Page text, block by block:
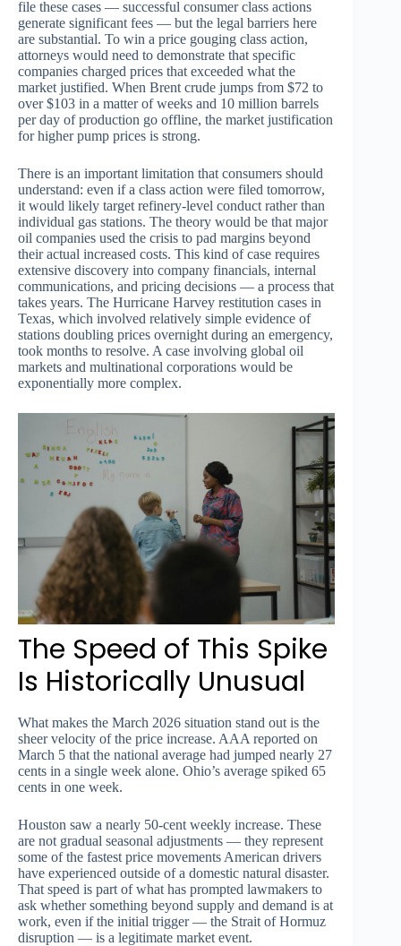
file these cases — successful consumer class actions
generate significant fees — but the legal barriers here
are substantial. To win a price gouging class action,
attorneys would need to demonstrate that specific
companies charged prices that exceeded what the
market justified. When Brent crude jumps from $72 to
over $103 in a matter of weeks and 10 million barrels
per day of production go offline, the market justification
for higher pump prices is strong.
There is an important limitation that consumers should
understand: even if a class action were filed tomorrow,
it would likely target refinery-level conduct rather than
individual gas stations. The theory would be that major
oil companies used the crisis to pad margins beyond
their actual increased costs. This kind of case requires
extensive discovery into company financials, internal
communications, and pricing decisions — a process that
takes years. The Hurricane Harvey restitution cases in
Texas, which involved relatively simple evidence of
stations doubling prices overnight during an emergency,
took months to resolve. A case involving global oil
markets and multinational corporations would be
exponentially more complex.
The Speed of This Spike
Is Historically Unusual
What makes the March 2026 situation stand out is the
sheer velocity of the price increase. AAA reported on
March 5 that the national average had jumped nearly 27
cents in a single week alone. Ohio’s average spiked 65
cents in one week.
Houston saw a nearly 50-cent weekly increase. These
are not gradual seasonal adjustments — they represent
some of the fastest price movements American drivers
have experienced outside of a domestic natural disaster.
That speed is part of what has prompted lawmakers to
ask whether something beyond supply and demand is at
work, even if the initial trigger — the Strait of Hormuz
disruption — is a legitimate market event.